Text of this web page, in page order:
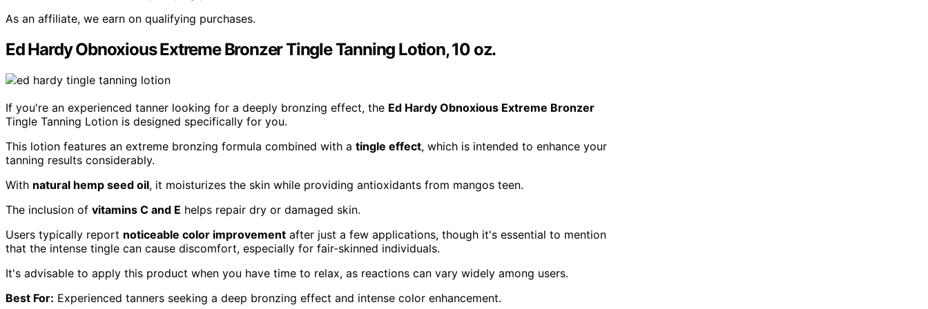
As an affiliate, we earn on qualifying purchases.
Ed Hardy Obnoxious Extreme Bronzer Tingle Tanning Lotion, 10 oz.
If you're an experienced tanner looking for a deeply bronzing effect, the Ed Hardy Obnoxious Extreme Bronzer
Tingle Tanning Lotion is designed specifically for you.
This lotion features an extreme bronzing formula combined with a tingle effect, which is intended to enhance your
tanning results considerably.
With natural hemp seed oil, it moisturizes the skin while providing antioxidants from mangos teen.
The inclusion of vitamins C and E helps repair dry or damaged skin.
Users typically report noticeable color improvement after just a few applications, though it's essential to mention
that the intense tingle can cause discomfort, especially for fair-skinned individuals.
It's advisable to apply this product when you have time to relax, as reactions can vary widely among users.
Best For: Experienced tanners seeking a deep bronzing effect and intense color enhancement.